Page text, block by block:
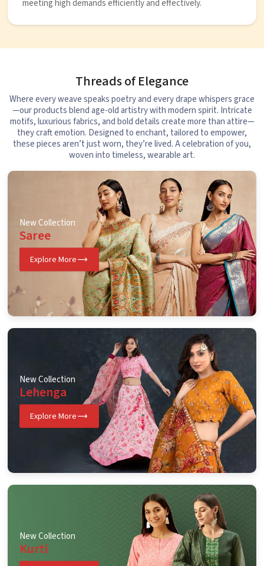
meeting high demands efficiently and effectively.
Threads of Elegance
Where every weave speaks poetry and every drape whispers grace
—our products blend age-old artistry with modern spirit. Intricate
motifs, luxurious fabrics, and bold details create more than attire—
they craft emotion. Designed to enchant, tailored to empower,
these pieces aren’t just worn, they’re lived. A celebration of you,
woven into timeless, wearable art.
New Collection
Saree
Explore More
New Collection
Lehenga
Explore More
New Collection
Kurti